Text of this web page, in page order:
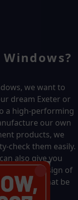
Windows?
we want to
dream Exeter or
a high-performing
our own
products, we
check them easily.
also give you
over the design of
whether that be
colour, or